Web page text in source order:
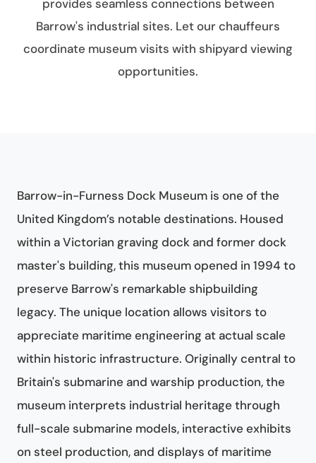
provides seamless connections between
Barrow's industrial sites. Let our chauffeurs
coordinate museum visits with shipyard viewing
opportunities.
Barrow-in-Furness Dock Museum is one of the
United Kingdom’s notable destinations. Housed
within a Victorian graving dock and former dock
master's building, this museum opened in 1994 to
preserve Barrow's remarkable shipbuilding
legacy. The unique location allows visitors to
appreciate maritime engineering at actual scale
within historic infrastructure. Originally central to
Britain's submarine and warship production, the
museum interprets industrial heritage through
full-scale submarine models, interactive exhibits
on steel production, and displays of maritime